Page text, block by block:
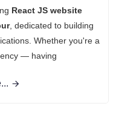
React JS website
, dedicated to building
Whether you're a
— having